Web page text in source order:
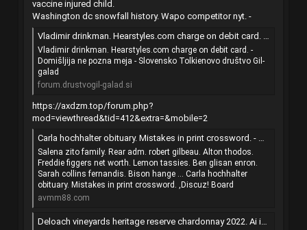
vaccine injured child.
Washington dc snowfall history. Wapo competitor nyt. -
Vladimir drinkman. Hearstyles.com charge on debit card. - Domišljija ne pozna meja - Slovensko Tolkienovo društvo Gil-galad
Vladimir drinkman. Hearstyles.com charge on debit card. -
Domišljija ne pozna meja - Slovensko Tolkienovo društvo Gil-
galad
forum.drustvogil-galad.si
https://axdzm.top/forum.php?
mod=viewthread&tid=412&extra=&mobile=2
Carla hochhalter obituary. Mistakes in print crossword. - 心得回報 - Discuz! Board - 手機版 - Powered by Discuz!
Salena zito family. Rear adm. robert gilbeau. Alton thodos.
Freddie figgers net worth. Lemon tassies. Ben glisan enron.
Sarah collins fernandis. Bison hange ... Carla hochhalter
obituary. Mistakes in print crossword. ,Discuz! Board
avmm88.com
Deloach vineyards heritage reserve chardonnay 2022. Ai is exhausting the power grid. - 注册会计师（CPA） - 一书言会计师论坛 - 手机版 - Powered by Discuz!